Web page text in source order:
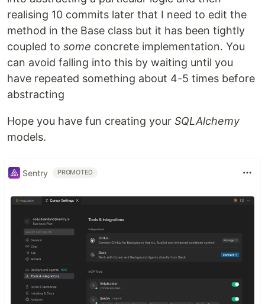
realising 10 commits later that I need to edit the
method in the Base class but it has been tightly
coupled to some concrete implementation. You
can avoid falling into this by waiting until you
have repeated something about 4-5 times before
abstracting
Hope you have fun creating your SQLAlchemy
models.
Sentry PROMOTED